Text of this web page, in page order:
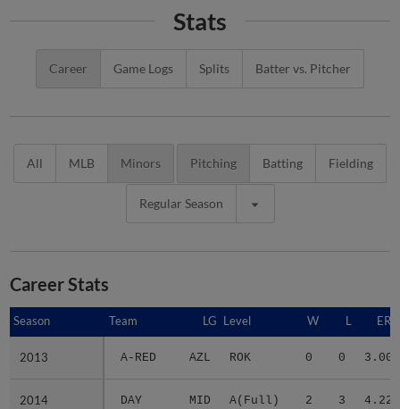
Stats
Career Game Logs Splits Batter vs. Pitcher
All MLB Minors Pitching Batting Fielding
Regular Season
Career Stats
Season Team LG Level W L ERA
2013 A-RED AZL ROK 0 0 3.00
2014 DAY MID A(Full) 2 3 4.22
Season
2013
2014